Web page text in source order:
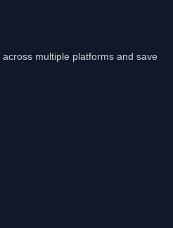
multiple platforms and save